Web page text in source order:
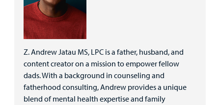
Z. Andrew Jatau MS, LPC is a father, husband, and
content creator on a mission to empower fellow
dads. With a background in counseling and
fatherhood consulting, Andrew provides a unique
blend of mental health expertise and family